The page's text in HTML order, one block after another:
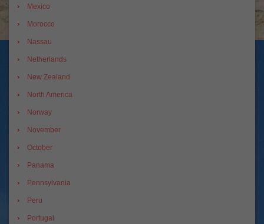
Mexico
Morocco
Nassau
Netherlands
New Zealand
North America
Norway
November
October
Panama
Pennsylvania
Peru
Portugal